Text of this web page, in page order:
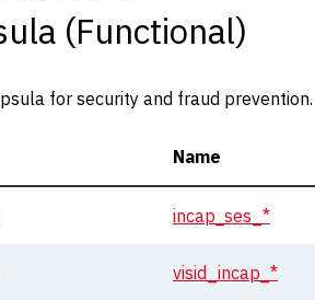
(Functional)
for security and fraud
Name
incap_ses_*
visid_incap_*